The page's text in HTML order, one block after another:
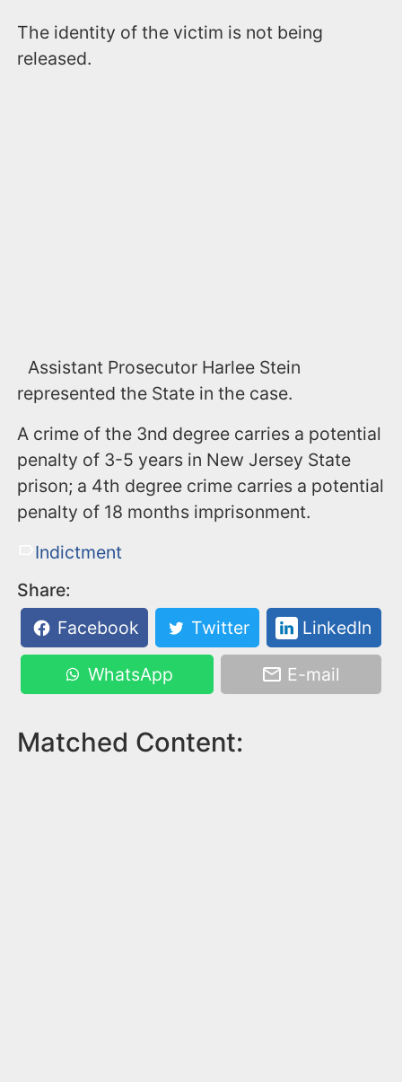
The identity of the victim is not being
released.
Assistant Prosecutor Harlee Stein
represented the State in the case.
A crime of the 3nd degree carries a potential
penalty of 3-5 years in New Jersey State
prison; a 4th degree crime carries a potential
penalty of 18 months imprisonment.
Indictment
Share:
Facebook
Twitter LinkedIn
WhatsApp E-mail
Matched Content: